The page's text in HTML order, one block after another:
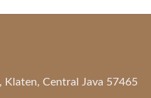
Klaten, Central Java 57465